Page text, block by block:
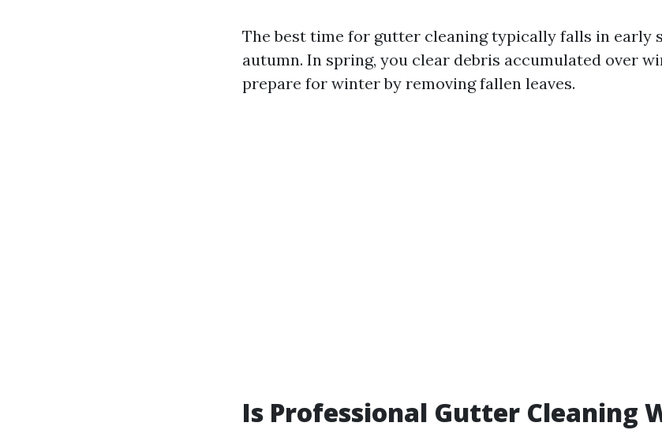
The best time for gutter cleaning typically falls in early
autumn. In spring, you clear debris accumulated over
prepare for winter by removing fallen leaves.
Is Professional Gutter Cleaning